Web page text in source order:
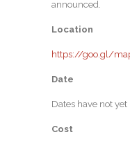
announced.
Location
https://goo.gl/
Date
Dates have not
Cost